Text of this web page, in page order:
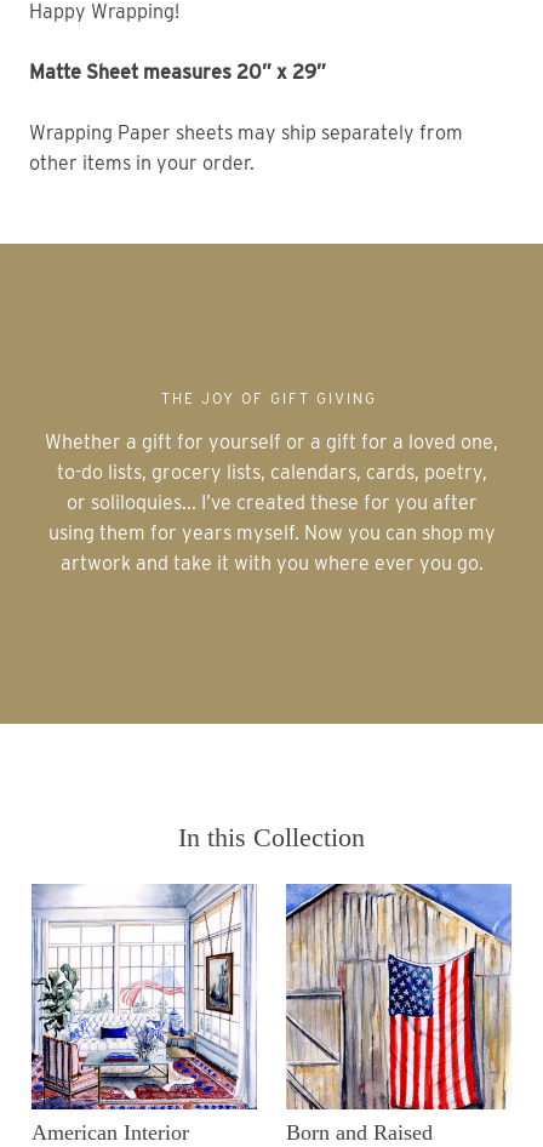
Happy Wrapping!
Matte Sheet measures 20” x 29”
Wrapping Paper sheets may ship separately from
other items in your order.
THE JOY OF GIFT GIVING
Whether a gift for yourself or a gift for a loved one,
to-do lists, grocery lists, calendars, cards, poetry,
or soliloquies... I’ve created these for you after
using them for years myself. Now you can shop my
artwork and take it with you where ever you go.
In this Collection
American Interior Born and Raised